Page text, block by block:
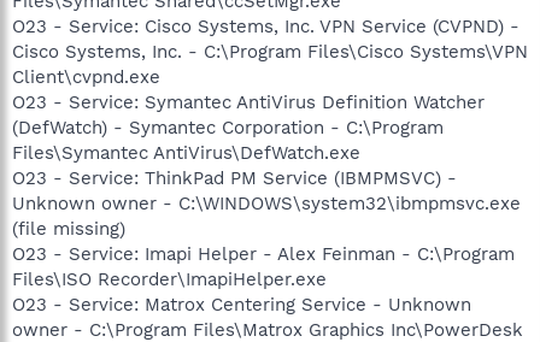
O23 - Service: Cisco Systems, Inc. VPN Service (CVPND) -
Cisco Systems, Inc. - C:\Program Files\Cisco Systems\VPN
Client\cvpnd.exe
O23 - Service: Symantec AntiVirus Definition Watcher
(DefWatch) - Symantec Corporation - C:\Program
Files\Symantec AntiVirus\DefWatch.exe
O23 - Service: ThinkPad PM Service (IBMPMSVC) -
Unknown owner - C:\WINDOWS\system32\ibmpmsvc.exe
(file missing)
O23 - Service: Imapi Helper - Alex Feinman - C:\Program
Files\ISO Recorder\ImapiHelper.exe
O23 - Service: Matrox Centering Service - Unknown
owner - C:\Program Files\Matrox Graphics Inc\PowerDesk